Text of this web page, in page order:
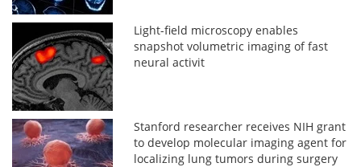
Light-field microscopy enables
snapshot volumetric imaging of fast
neural activit
Stanford researcher receives NIH grant
to develop molecular imaging agent for
localizing lung tumors during surgery